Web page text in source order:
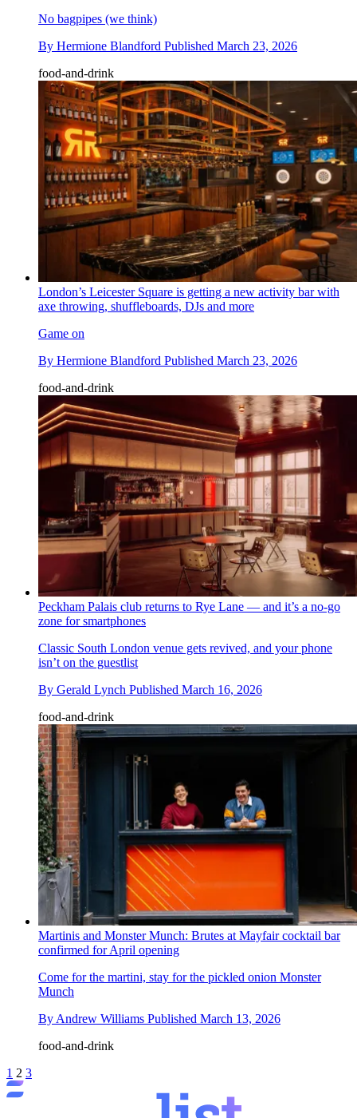
No bagpipes (we think)
By Hermione Blandford Published March 23, 2026
food-and-drink
London’s Leicester Square is getting a new activity bar with
axe throwing, shuffleboards, DJs and more
Game on
By Hermione Blandford Published March 23, 2026
food-and-drink
Peckham Palais club returns to Rye Lane — and it’s a no-go
zone for smartphones
Classic South London venue gets revived, and your phone
isn’t on the guestlist
By Gerald Lynch Published March 16, 2026
food-and-drink
Martinis and Monster Munch: Brutes at Mayfair cocktail bar
confirmed for April opening
Come for the martini, stay for the pickled onion Monster
Munch
By Andrew Williams Published March 13, 2026
food-and-drink
1 2 3